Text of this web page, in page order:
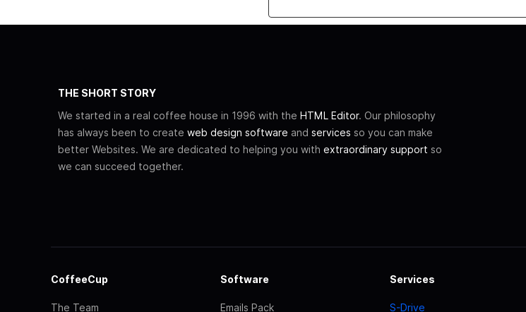
THE SHORT STORY
We started in a real coffee house in 1996 with the HTML Editor. Our philosophy
has always been to create web design software and services so you can make
better Websites. We are dedicated to helping you with extraordinary support so
we can succeed together.
CoffeeCup
The Team
Software
Emails Pack
Services
S-Drive